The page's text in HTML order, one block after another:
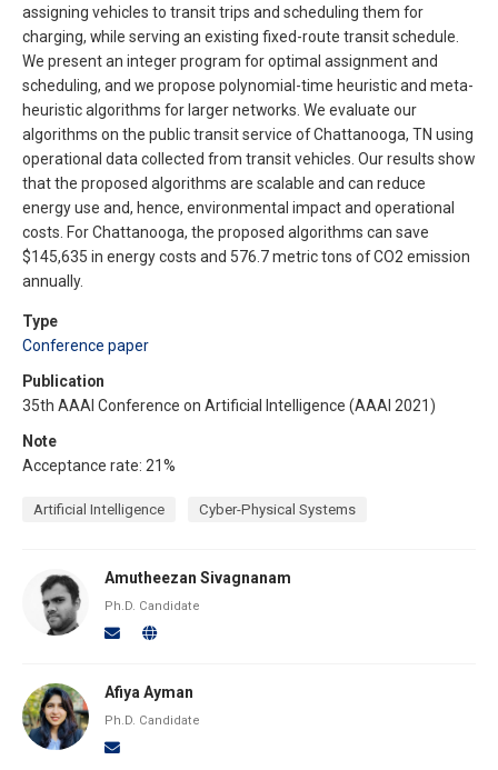
assigning vehicles to transit trips and scheduling them for
charging, while serving an existing fixed-route transit schedule.
We present an integer program for optimal assignment and
scheduling, and we propose polynomial-time heuristic and meta-
heuristic algorithms for larger networks. We evaluate our
algorithms on the public transit service of Chattanooga, TN using
operational data collected from transit vehicles. Our results show
that the proposed algorithms are scalable and can reduce
energy use and, hence, environmental impact and operational
costs. For Chattanooga, the proposed algorithms can save
$145,635 in energy costs and 576.7 metric tons of CO2 emission
annually.
Type
Conference paper
Publication
35th AAAI Conference on Artificial Intelligence (AAAI 2021)
Note
Acceptance rate: 21%
Artificial Intelligence Cyber-Physical Systems
Amutheezan Sivagnanam
Ph.D. Candidate
Afiya Ayman
Ph.D. Candidate